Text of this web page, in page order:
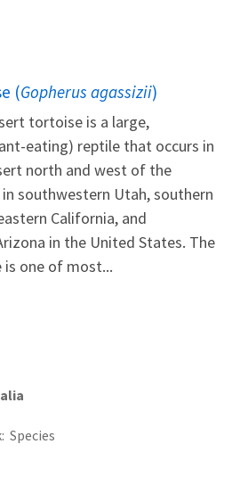
(Gopherus agassizii)
tortoise is a large,
eating) reptile that occurs in
north and west of the
southwestern Utah, southern
California, and
in the United States. The
one of most...
Species